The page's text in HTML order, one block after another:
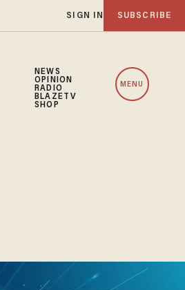
SIGN IN SUBSCRIBE
NEWS
OPINION
RADIO
BLAZETV
SHOP
MENU